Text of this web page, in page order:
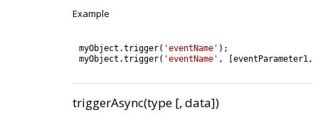
Example
myObject .trigger( 'eventName' ) ;
myObject .trigger( 'eventName' , [eventParameter1 ,
triggerAsync(type [, data])